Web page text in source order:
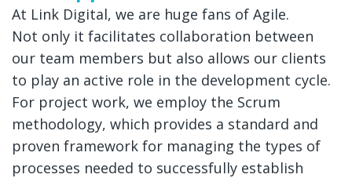
At Link Digital, we are huge fans of Agile.
Not only it facilitates collaboration between
our team members but also allows our clients
to play an active role in the development cycle.
For project work, we employ the Scrum
methodology, which provides a standard and
proven framework for managing the types of
processes needed to successfully establish